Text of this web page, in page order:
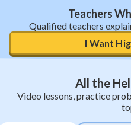
Teachers
Qualified teachers
I Want
All the
Video lessons, practice